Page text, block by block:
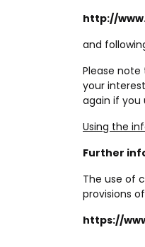
http://
and
Please
your
again if you
Using the
Further
The use of
provisions
https://